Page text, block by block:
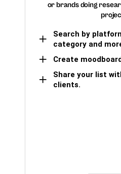
or brands doing
Search by
category and
Create
Share your list
clients.